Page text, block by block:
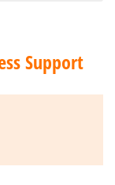
Support